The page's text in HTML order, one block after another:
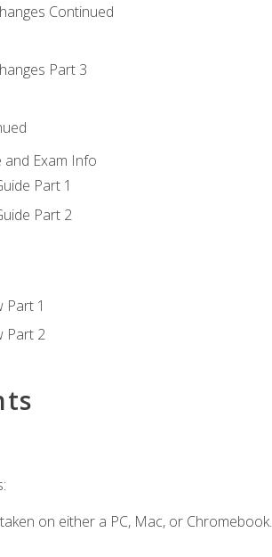
Continued
Part 3
and Exam Info
Part 1
Part 2
Part 1
Part 2
on either a PC, Mac, or Chromebook.